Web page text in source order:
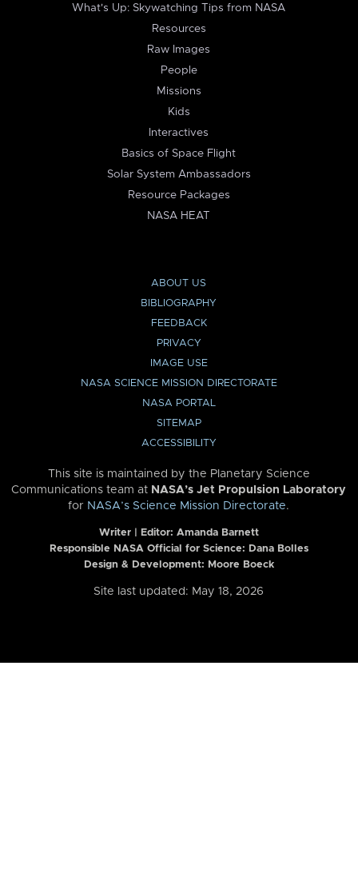
What's Up: Skywatching Tips from NASA
Resources
Raw Images
People
Missions
Kids
Interactives
Basics of Space Flight
Solar System Ambassadors
Resource Packages
NASA HEAT
ABOUT US
BIBLIOGRAPHY
FEEDBACK
PRIVACY
IMAGE USE
NASA SCIENCE MISSION DIRECTORATE
NASA PORTAL
SITEMAP
ACCESSIBILITY
This site is maintained by the Planetary Science
Communications team at NASA’s Jet Propulsion Laboratory
for NASA’s Science Mission Directorate.
Writer | Editor: Amanda Barnett
Responsible NASA Official for Science: Dana Bolles
Design & Development: Moore Boeck
Site last updated: May 18, 2026